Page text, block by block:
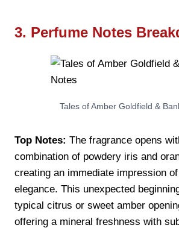
3. Perfume Notes
Tales of Amber Goldfield &
Top Notes: The fragrance opens
combination of powdery iris and
creating an immediate impression
elegance. This unexpected
typical citrus or sweet amber
offering a mineral freshness with